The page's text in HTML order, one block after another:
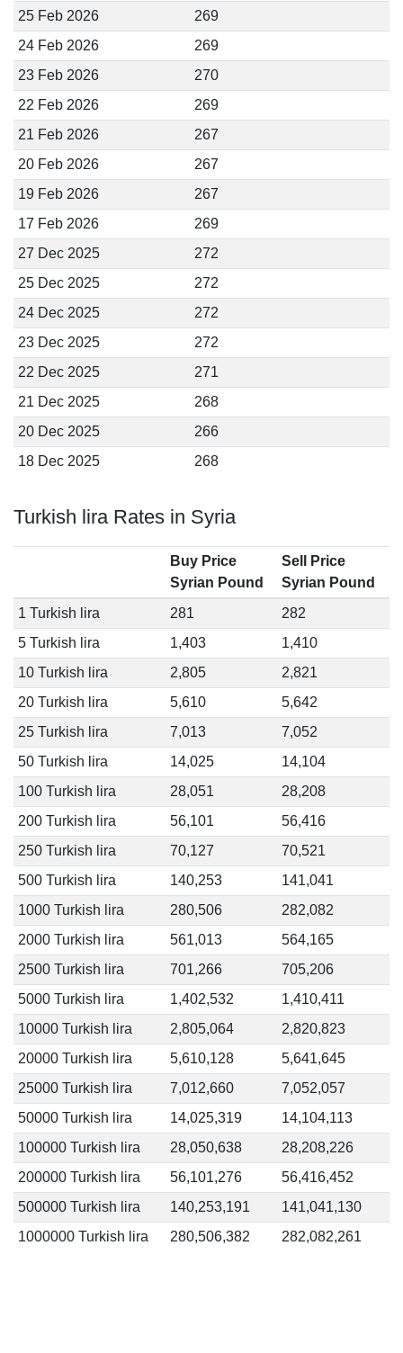
25 Feb 2026
269
24 Feb 2026
269
23 Feb 2026
270
22 Feb 2026
269
21 Feb 2026
267
20 Feb 2026
267
19 Feb 2026
267
17 Feb 2026
269
27 Dec 2025
272
25 Dec 2025
272
24 Dec 2025
272
23 Dec 2025
272
22 Dec 2025
271
21 Dec 2025
268
20 Dec 2025
266
18 Dec 2025
268
Turkish lira Rates in Syria
Buy Price
Syrian Pound
Sell Price
Syrian Pound
1 Turkish lira
281
282
5 Turkish lira
1,403
1,410
10 Turkish lira
2,805
2,821
20 Turkish lira
5,610
5,642
25 Turkish lira
7,013
7,052
50 Turkish lira
14,025
14,104
100 Turkish lira
28,051
28,208
200 Turkish lira
56,101
56,416
250 Turkish lira
70,127
70,521
500 Turkish lira
140,253
141,041
1000 Turkish lira
280,506
282,082
2000 Turkish lira
561,013
564,165
2500 Turkish lira
701,266
705,206
5000 Turkish lira
1,402,532
1,410,411
10000 Turkish lira
2,805,064
2,820,823
20000 Turkish lira
5,610,128
5,641,645
25000 Turkish lira
7,012,660
7,052,057
50000 Turkish lira
14,025,319
14,104,113
100000 Turkish lira
28,050,638
28,208,226
200000 Turkish lira
56,101,276
56,416,452
500000 Turkish lira
140,253,191
141,041,130
1000000 Turkish lira
280,506,382 282,082,261